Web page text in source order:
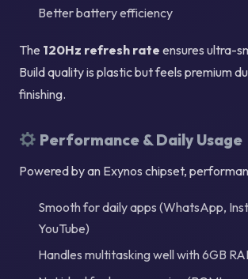
Better battery efficiency
The 120Hz refresh rate ensures ultra-
Build quality is plastic but feels premium
finishing.
Performance & Daily Usage
Powered by an Exynos chipset,
Smooth for daily apps (WhatsApp,
YouTube)
Handles multitasking well with 6GB